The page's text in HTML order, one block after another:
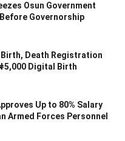
Osun Government
Governorship
Birth, Death Registration
Digital Birth
Up to 80% Salary
Armed Forces Personnel